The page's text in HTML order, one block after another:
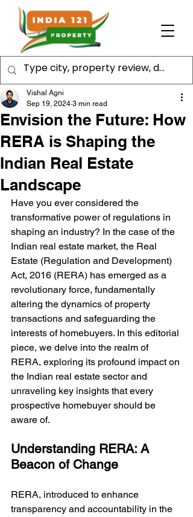
Envision the Future: How
RERA is Shaping the
Indian Real Estate
Landscape
Vishal Agni
Sep 19, 2024 3 min read
Have you ever considered the
transformative power of regulations in
shaping an industry? In the case of the
Indian real estate market, the Real
Estate (Regulation and Development)
Act, 2016 (RERA) has emerged as a
revolutionary force, fundamentally
altering the dynamics of property
transactions and safeguarding the
interests of homebuyers. In this editorial
piece, we delve into the realm of
RERA, exploring its profound impact on
the Indian real estate sector and
unraveling key insights that every
prospective homebuyer should be
aware of.
Understanding RERA: A
Beacon of Change
RERA, introduced to enhance
transparency and accountability in the